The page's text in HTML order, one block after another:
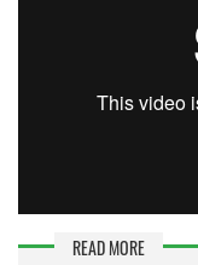
READ MORE